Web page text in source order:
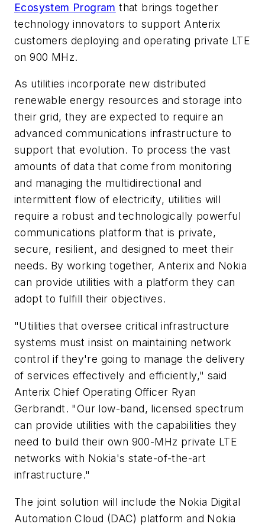
Ecosystem Program that brings together
technology innovators to support Anterix
customers deploying and operating private LTE
on 900 MHz.
As utilities incorporate new distributed
renewable energy resources and storage into
their grid, they are expected to require an
advanced communications infrastructure to
support that evolution. To process the vast
amounts of data that come from monitoring
and managing the multidirectional and
intermittent flow of electricity, utilities will
require a robust and technologically powerful
communications platform that is private,
secure, resilient, and designed to meet their
needs. By working together, Anterix and Nokia
can provide utilities with a platform they can
adopt to fulfill their objectives.
"Utilities that oversee critical infrastructure
systems must insist on maintaining network
control if they're going to manage the delivery
of services effectively and efficiently," said
Anterix Chief Operating Officer Ryan
Gerbrandt. "Our low-band, licensed spectrum
can provide utilities with the capabilities they
need to build their own 900-MHz private LTE
networks with Nokia's state-of-the-art
infrastructure."
The joint solution will include the Nokia Digital
Automation Cloud (DAC) platform and Nokia